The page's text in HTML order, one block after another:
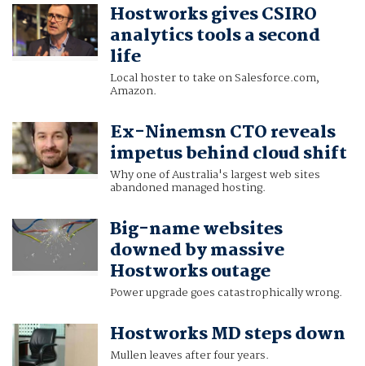
Hostworks gives CSIRO
analytics tools a second
life
Local hoster to take on Salesforce.com,
Amazon.
Ex-Ninemsn CTO reveals
impetus behind cloud shift
Why one of Australia's largest web sites
abandoned managed hosting.
Big-name websites
downed by massive
Hostworks outage
Power upgrade goes catastrophically wrong.
Hostworks MD steps down
Mullen leaves after four years.